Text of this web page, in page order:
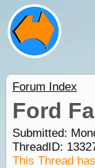
Forum Index
Ford
Submitted:
ThreadID:
This Thread